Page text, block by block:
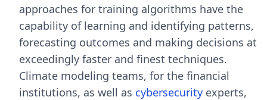
approaches for training algorithms have the
capability of learning and identifying patterns,
forecasting outcomes and making decisions at
exceedingly faster and finest techniques.
Climate modeling teams, for the financial
institutions, as well as cybersecurity experts,